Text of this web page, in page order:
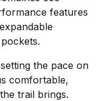
features
the pace on
comfortable,
trail brings.